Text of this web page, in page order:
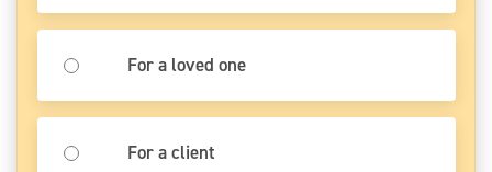
For a loved one
For a client